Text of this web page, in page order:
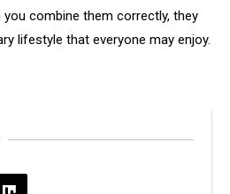
combine them correctly, they
lifestyle that everyone may enjoy.